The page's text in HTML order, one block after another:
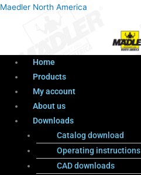
Maedler North America
Menu
Home
Products
My account
About us
Downloads
Catalog download
Operating instructions
CAD downloads
ProductsMenu